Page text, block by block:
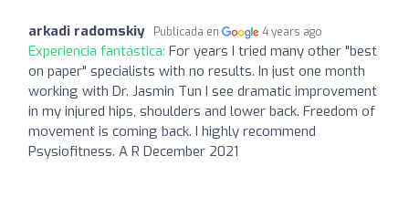
arkadi radomskiy Publicada en 4 years ago
Experiencia fantástica: For years I tried many other "best
on paper" specialists with no results. In just one month
working with Dr. Jasmin Tun I see dramatic improvement
in my injured hips, shoulders and lower back. Freedom of
movement is coming back. I highly recommend
Psysiofitness. A R December 2021